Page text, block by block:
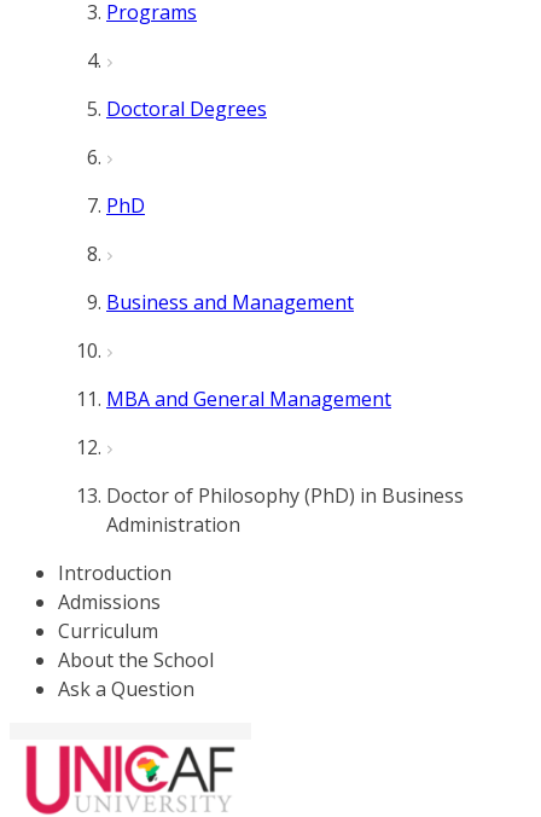
Programs
Doctoral Degrees
PhD
Business and Management
MBA and General Management
Doctor of Philosophy (PhD) in Business
Administration
Introduction
Admissions
Curriculum
About the School
Ask a Question